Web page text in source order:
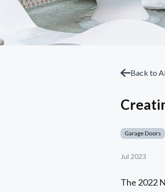
Back to
Garage Doors
Jul 2023
The 2022